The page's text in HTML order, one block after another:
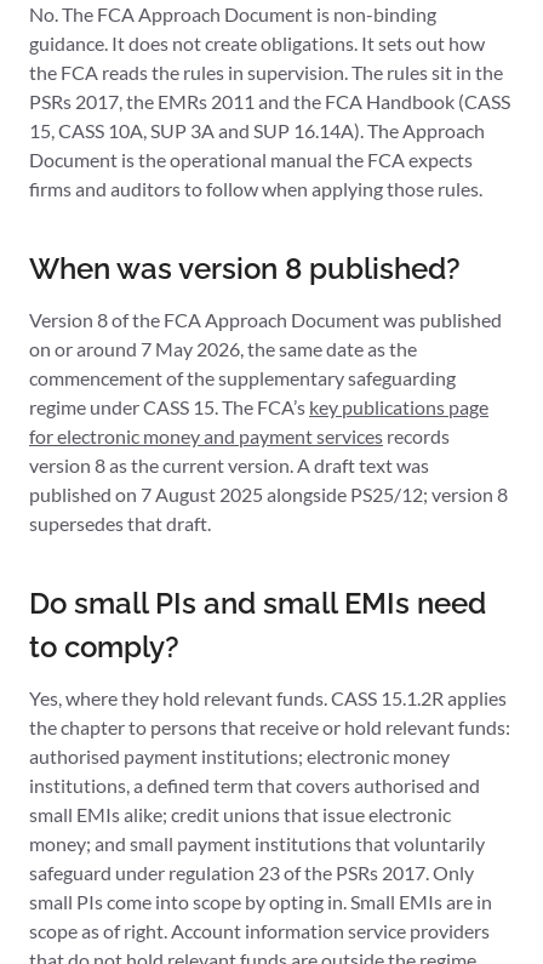
No. The FCA Approach Document is non-binding
guidance. It does not create obligations. It sets out how
the FCA reads the rules in supervision. The rules sit in the
PSRs 2017, the EMRs 2011 and the FCA Handbook (CASS
15, CASS 10A, SUP 3A and SUP 16.14A). The Approach
Document is the operational manual the FCA expects
firms and auditors to follow when applying those rules.
When was version 8 published?
Version 8 of the FCA Approach Document was published
on or around 7 May 2026, the same date as the
commencement of the supplementary safeguarding
regime under CASS 15. The FCA’s key publications page
for electronic money and payment services records
version 8 as the current version. A draft text was
published on 7 August 2025 alongside PS25/12; version 8
supersedes that draft.
Do small PIs and small EMIs need
to comply?
Yes, where they hold relevant funds. CASS 15.1.2R applies
the chapter to persons that receive or hold relevant funds:
authorised payment institutions; electronic money
institutions, a defined term that covers authorised and
small EMIs alike; credit unions that issue electronic
money; and small payment institutions that voluntarily
safeguard under regulation 23 of the PSRs 2017. Only
small PIs come into scope by opting in. Small EMIs are in
scope as of right. Account information service providers